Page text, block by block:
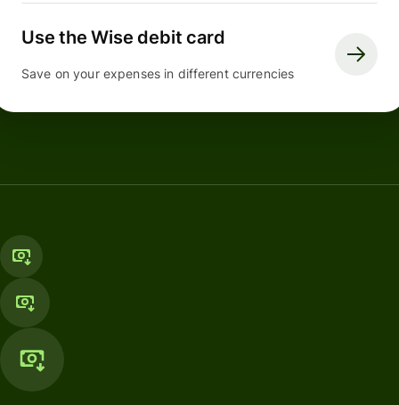
Use the Wise debit card
Save on your expenses in different currencies